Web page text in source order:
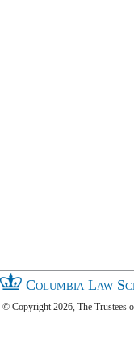
Columbia Law
© Copyright 2026, The Trustees